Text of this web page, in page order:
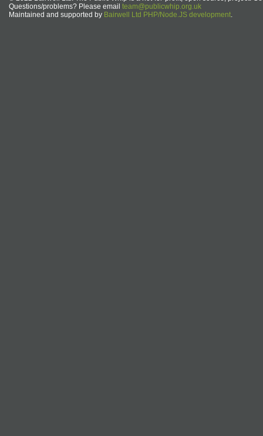
Questions/problems? Please email team@publicwhip.org.uk
Maintained and supported by Bairwell Ltd PHP/Node.JS development.